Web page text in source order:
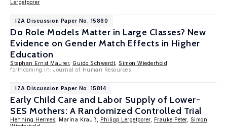
Lergetporer
IZA Discussion Paper No. 15860
Do Role Models Matter in Large Classes? New
Evidence on Gender Match Effects in Higher
Education
Stephan Ernst Maurer, Guido Schwerdt
Simon Wiederhold
forthcoming in: Journal of Human Resources
IZA Discussion Paper No. 15814
Early Child Care and Labor Supply of Lower-
SES Mothers: A Randomized Controlled Trial
Henning Hermes , Marina Krauß, Philipp Lergetporer, Frauke Peter,
Simon